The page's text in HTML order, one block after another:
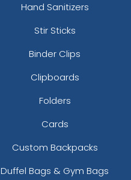
Hand Sanitizers
Stir Sticks
Binder Clips
Clipboards
Folders
Cards
Custom Backpacks
Duffel Bags & Gym Bags